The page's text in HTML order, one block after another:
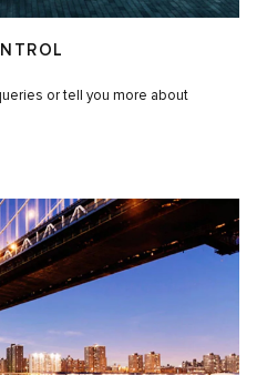
or tell you more about